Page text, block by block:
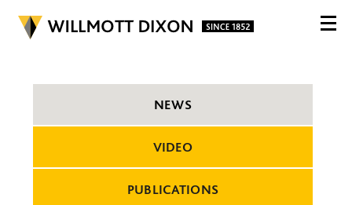
NEWS
VIDEO
PUBLICATIONS